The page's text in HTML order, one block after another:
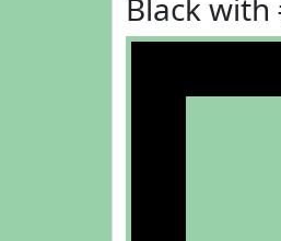
Black with